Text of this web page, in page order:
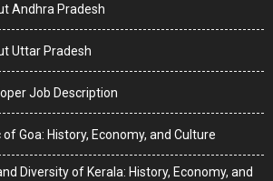
Andhra Pradesh
Uttar Pradesh
Job Description
Goa: History, Economy, and Culture
Diversity of Kerala: History, Economy, and